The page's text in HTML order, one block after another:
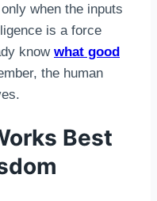
when the inputs
is a force
know what good
the human
Best